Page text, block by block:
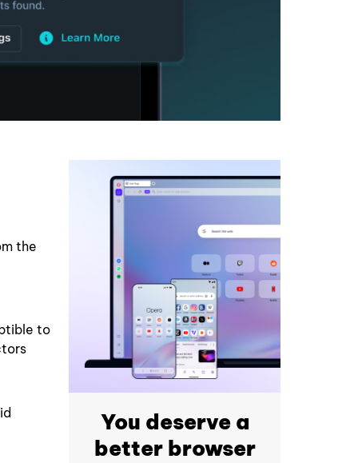
the
to
You deserve a
better browser